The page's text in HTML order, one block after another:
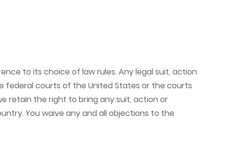
to its choice of law rules. Any legal suit, action
federal courts of the United States or the courts
retain the right to bring any suit, action or
You waive any and all objections to the